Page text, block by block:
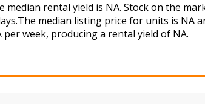
rental yield is NA. Stock on the
median listing price for units is NA
week, producing a rental yield of NA.